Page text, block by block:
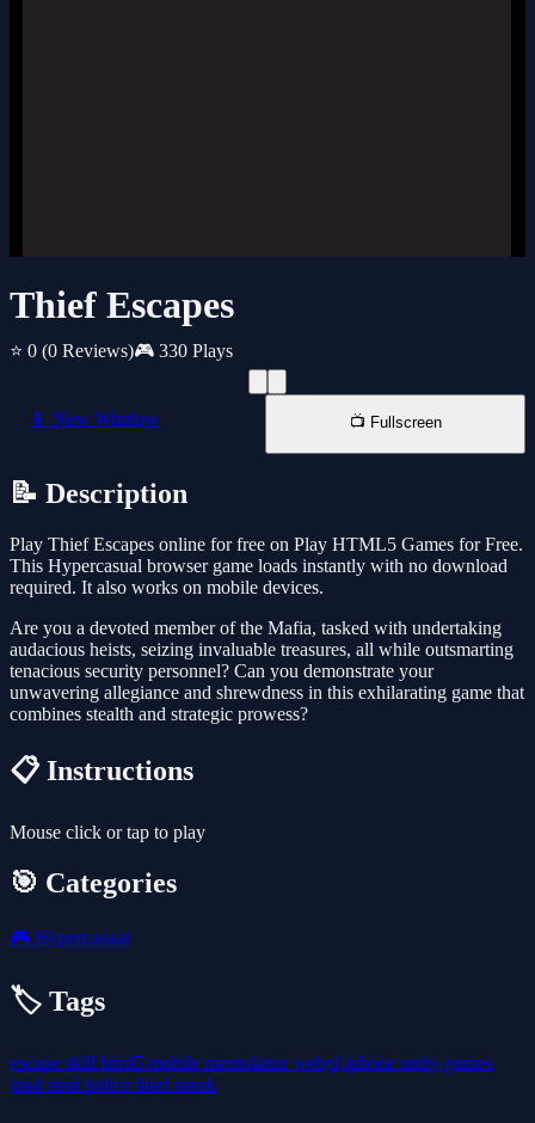
Thief Escapes
⭐ 0 (0 Reviews)🎮 330 Plays
📱 New Window 📺 Fullscreen
📝 Description
Play Thief Escapes online for free on Play HTML5 Games for Free.
This Hypercasual browser game loads instantly with no download
required. It also works on mobile devices.
Are you a devoted member of the Mafia, tasked with undertaking
audacious heists, seizing invaluable treasures, all while outsmarting
tenacious security personnel? Can you demonstrate your
unwavering allegiance and shrewdness in this exhilarating game that
combines stealth and strategic prowess?
📋 Instructions
Mouse click or tap to play
🎯 Categories
🎮 Hypercasual
🏷️ Tags
escape skill html5 mobile mentolatux webgl iphone unity-games
ipad steal police thiefsneak